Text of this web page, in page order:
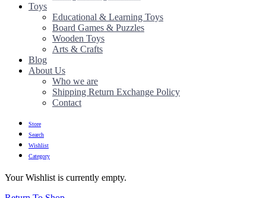
Toys
Educational & Learning Toys
Board Games & Puzzles
Wooden Toys
Arts & Crafts
Blog
About Us
Who we are
Shipping Return Exchange Policy
Contact
Store
Search
Wishlist
Category
Your Wishlist is currently empty.